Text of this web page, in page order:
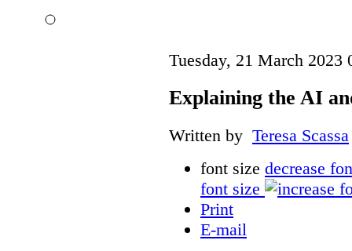
Tuesday, 21 March 2023
Explaining the AI
Written by Teresa Scassa
font size decrease
font size
Print
E-mail